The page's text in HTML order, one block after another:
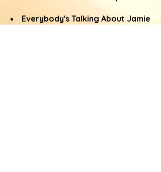
Everybody's Talking About Jamie